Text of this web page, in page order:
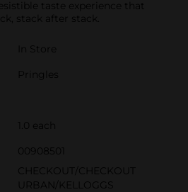
taste experience that
stack after stack.
In Store
Pringles
1.0 each
00908501
CHECKOUT/CHECKOUT
URBAN/KELLOGGS